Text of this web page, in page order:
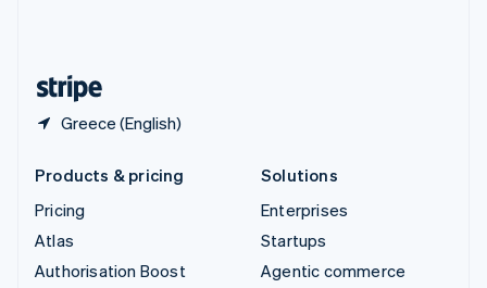
Greece (English)
Products & pricing
Pricing
Atlas
Authorisation Boost
Solutions
Enterprises
Startups
Agentic commerce